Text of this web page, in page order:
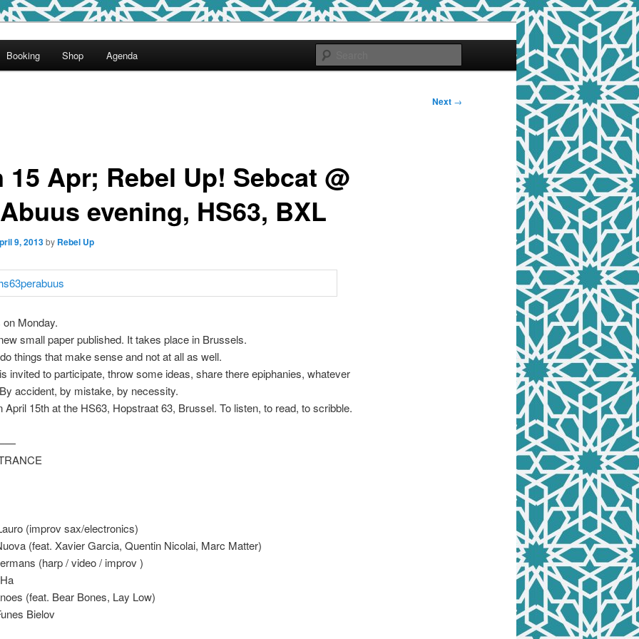
Booking Shop Agenda
Next →
15 Apr; Rebel Up! Sebcat @
evening, HS63, BXL
9, 2013by Rebel Up
Monday.
small paper published. It takes place in Brussels.
things that make sense and not at all as well.
invited to participate, throw some ideas, share there epiphanies, whatever
accident, by mistake, by necessity.
April 15th at the HS63, Hopstraat 63, Brussel. To listen, to read, to scribble.
(improv sax/electronics)
(feat. Xavier Garcia, Quentin Nicolai, Marc Matter)
(harp / video / improv )
(feat. Bear Bones, Lay Low)
Bielov